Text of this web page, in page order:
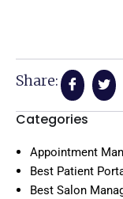
Share:
Categories
Appointment
Best Patient
Best Salon